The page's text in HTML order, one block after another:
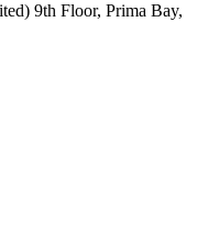
9th Floor, Prima Bay,